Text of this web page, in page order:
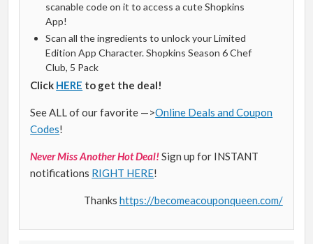
scanable code on it to access a cute Shopkins
App!
Scan all the ingredients to unlock your Limited
Edition App Character. Shopkins Season 6 Chef
Club, 5 Pack
Click HERE to get the deal!
See ALL of our favorite —>Online Deals and Coupon
Codes!
Never Miss Another Hot Deal!Sign up for INSTANT
notifications RIGHT HERE!
Thanks https://becomeacouponqueen.com/